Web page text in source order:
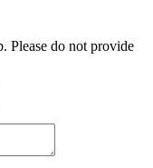
Please do not provide